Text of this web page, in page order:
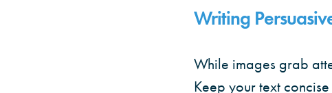
Writing
While images grab
Keep your text